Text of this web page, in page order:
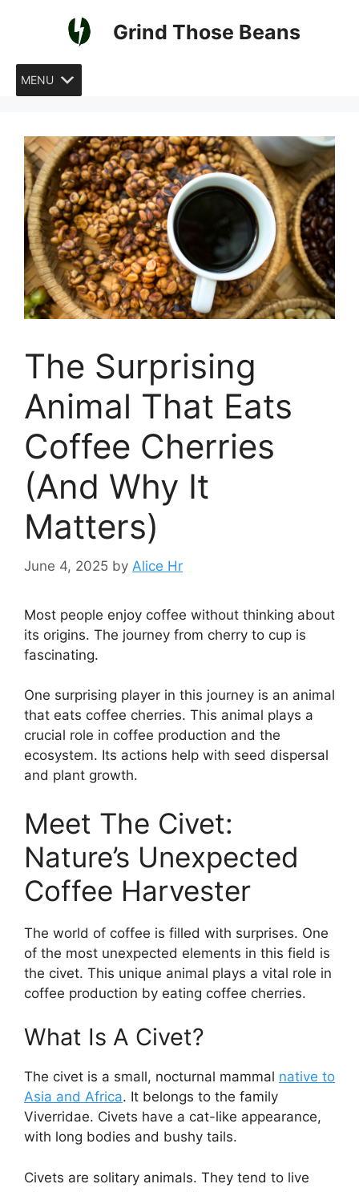
Grind Those Beans
MENU
The Surprising
Animal That Eats
Coffee Cherries
(And Why It
Matters)
June 4, 2025 by Alice Hr
Most people enjoy coffee without thinking about
its origins. The journey from cherry to cup is
fascinating.
One surprising player in this journey is an animal
that eats coffee cherries. This animal plays a
crucial role in coffee production and the
ecosystem. Its actions help with seed dispersal
and plant growth.
Meet The Civet:
Nature’s Unexpected
Coffee Harvester
The world of coffee is filled with surprises. One
of the most unexpected elements in this field is
the civet. This unique animal plays a vital role in
coffee production by eating coffee cherries.
What Is A Civet?
The civet is a small, nocturnal mammal native to
Asia and Africa. It belongs to the family
Viverridae. Civets have a cat-like appearance,
with long bodies and bushy tails.
Civets are solitary animals. They tend to live